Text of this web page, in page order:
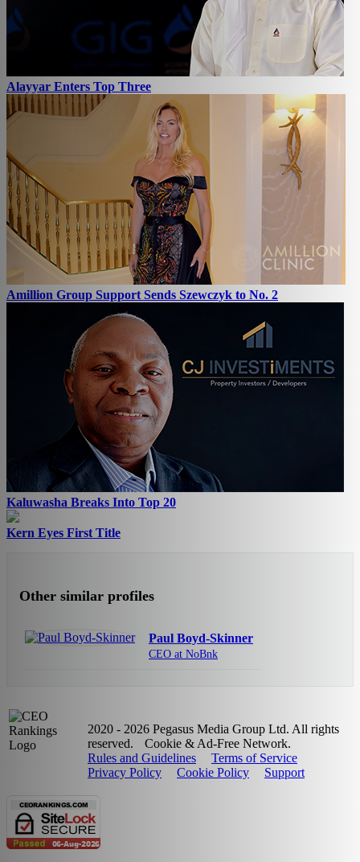
Alayyar Enters Top Three
Amillion Group Support Sends Szewczyk to No. 2
Kaluwasha Breaks Into Top 20
Kern Eyes First Title
Other similar profiles
Paul Boyd-Skinner
CEO at NoBnk
2020 - 2026 Pegasus Media Group Ltd. All rights
reserved.
Cookie & Ad-Free Network.
Rules and Guidelines
Terms of Service
Privacy Policy
Cookie Policy Support